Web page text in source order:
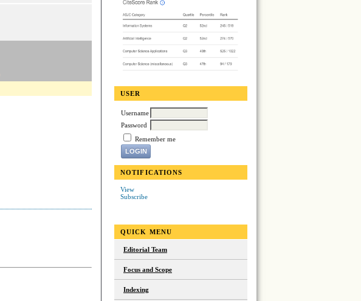
USER
Username
Password
Remember me
NOTIFICATIONS
View
Subscribe
QUICK MENU
Editorial Team
Focus and Scope
Indexing